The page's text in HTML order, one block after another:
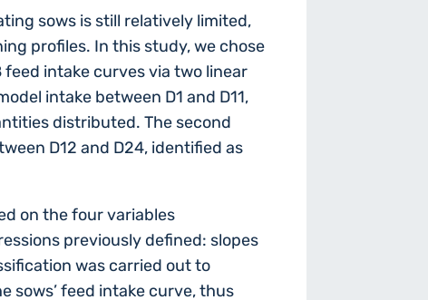
sows is still relatively limited,
profiles. In this study, we chose
intake curves via two linear
intake between D1 and D11,
distributed. The second
D12 and D24, identified as
on the four variables
previously defined: slopes
was carried out to
sows’ feed intake curve, thus